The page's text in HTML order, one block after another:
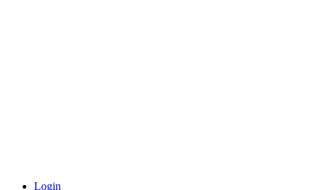
Login